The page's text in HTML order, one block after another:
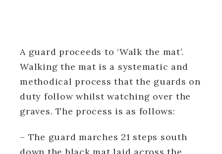
A guard proceeds to ‘Walk the mat’.
Walking the mat is a systematic and
methodical process that the guards on
duty follow whilst watching over the
graves. The process is as follows:
– The guard marches 21 steps south
down the black mat laid across the